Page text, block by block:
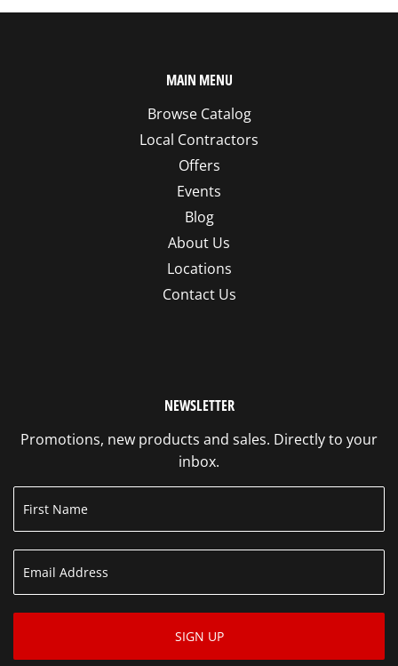
MAIN MENU
Browse Catalog
Local Contractors
Offers
Events
Blog
About Us
Locations
Contact Us
NEWSLETTER
Promotions, new products and sales. Directly to your
inbox.
SIGN UP